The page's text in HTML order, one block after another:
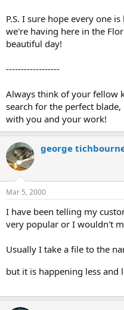
P.S. I sure hope every one
we're having here in the
beautiful day!
------------------
Always think of your fellow
search for the perfect
with you and your work!
george
Mar 5, 2000
I have been telling my
very popular or I wouldn't
Usually I take a file to the
but it is happening less and